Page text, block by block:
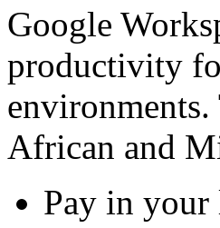
Google
productivity
African and
Pay in your